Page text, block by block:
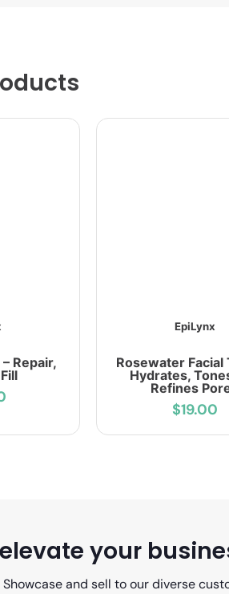
Repair,
EpiLynx
Rosewater Facial
Hydrates,
Refines
$19.00
your
and sell to our diverse